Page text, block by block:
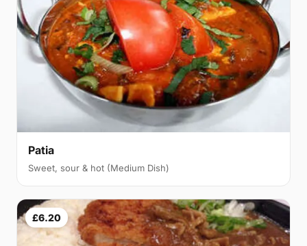
Patia
Sweet, sour & hot (Medium Dish)
£6.20